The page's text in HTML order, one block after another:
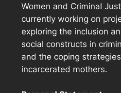
Women and Criminal
currently working on
exploring the inclusion
social constructs in
and the coping
incarcerated mothers.